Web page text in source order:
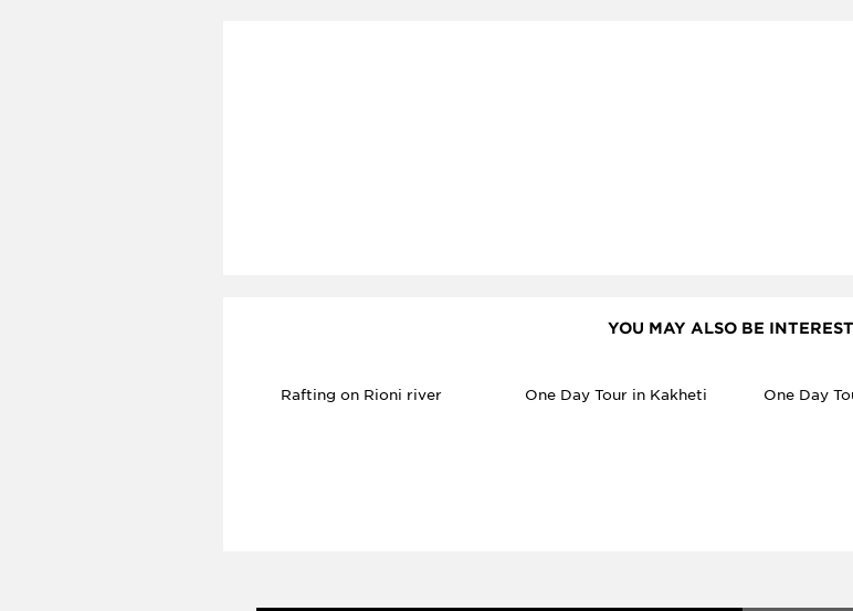
YOU MAY ALSO BE
Rafting on Rioni river One Day Tour in Kakheti One Day